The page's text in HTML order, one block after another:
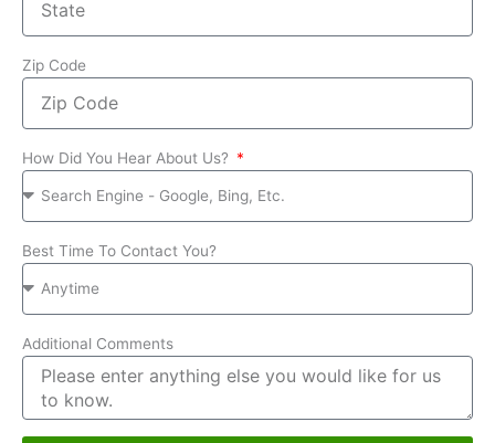
Zip Code
How Did You Hear About Us?
Best Time To Contact You?
Additional Comments